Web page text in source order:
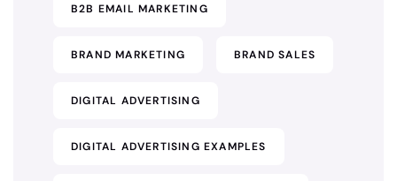
B2B EMAIL MARKETING
BRAND MARKETING BRAND SALES
DIGITAL ADVERTISING
DIGITAL ADVERTISING EXAMPLES